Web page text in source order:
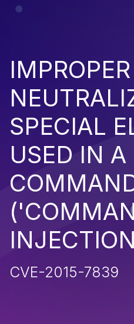
IMPROPER
SPECIAL
USED IN A
CVE-2015-7839